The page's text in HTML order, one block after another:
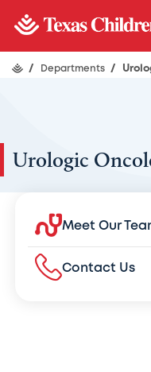
/ Departments /
Urologic
Meet Our
Contact Us